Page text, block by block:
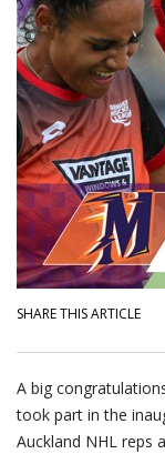
SHARE THIS ARTICLE
A big
took part in the
Auckland NHL reps